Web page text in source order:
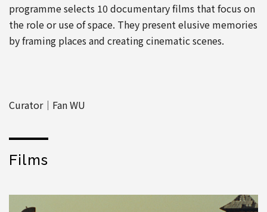
programme selects 10 documentary films that focus on
the role or use of space. They present elusive memories
by framing places and creating cinematic scenes.
Curator│Fan WU
Films